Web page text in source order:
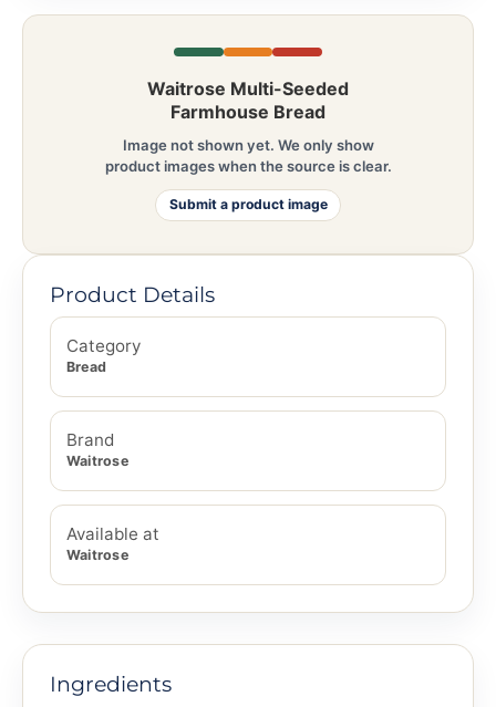
Waitrose Multi-Seeded
Farmhouse Bread
Image not shown yet. We only show
product images when the source is clear.
Submit a product image
Product Details
Category
Bread
Brand
Waitrose
Available at
Waitrose
Ingredients